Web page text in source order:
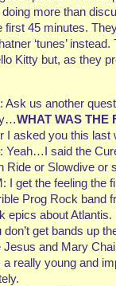
more than
first 45 minutes.
‘tunes’
Kitty but, as they
Ask us another
WHAT WAS THE
I asked you this last
Yeah…I said the
Ride or Slowdive or
I get the feeling the
Prog Rock band
epics about
don’t get bands up
Jesus and Mary
a really young and